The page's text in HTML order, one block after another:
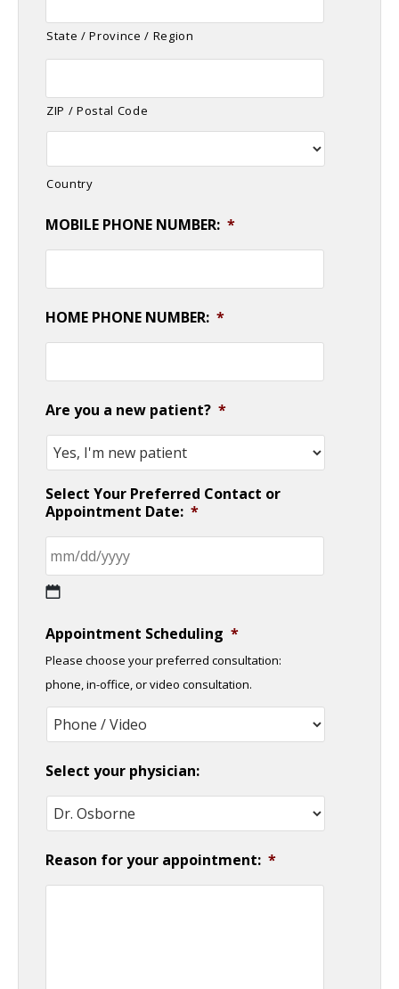
State / Province / Region
ZIP / Postal Code
Country
MOBILE PHONE NUMBER: *
HOME PHONE NUMBER: *
Are you a new patient? *
Select Your Preferred Contact or
Appointment Date: *
slash
DD
slash
YYYY
Appointment Scheduling *
Please choose your preferred consultation:
phone, in-office, or video consultation.
Select your physician:
Reason for your appointment: *